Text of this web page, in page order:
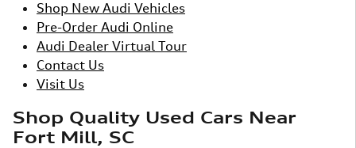
Shop New Audi Vehicles
Pre-Order Audi Online
Audi Dealer Virtual Tour
Contact Us
Visit Us
Shop Quality Used Cars Near
Fort Mill, SC